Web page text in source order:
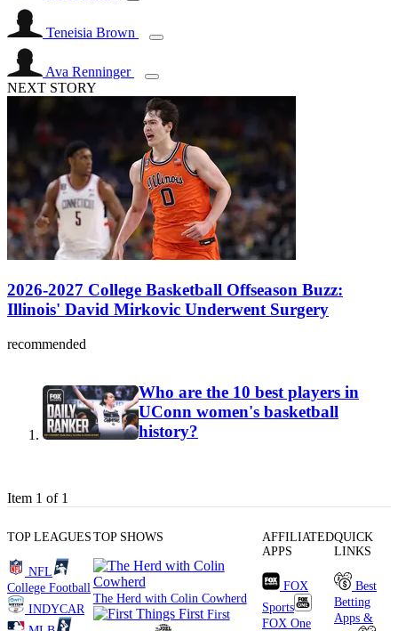
Teneisia Brown
Ava Renninger
NEXT STORY
2026-2027 College Basketball Offseason Buzz:
Illinois' David Mirkovic Underwent Surgery
recommended
Who are the 10 best players in
UConn women's basketball
history?
Item 1 of 1
TOP LEAGUES
NFL
College Football
INDYCAR
TOP SHOWS
The Herd with Colin Cowherd
First
AFFILIATED
APPS
FOX
Sports
FOX One
QUICK
LINKS
Best
Betting
Apps &